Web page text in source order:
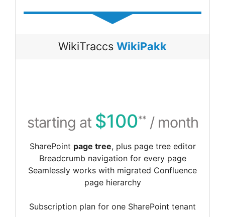
WikiTraccs WikiPakk
starting at $100**/ month
SharePoint page tree, plus page tree editor
Breadcrumb navigation for every page
Seamlessly works with migrated Confluence
page hierarchy
Subscription plan for one SharePoint tenant